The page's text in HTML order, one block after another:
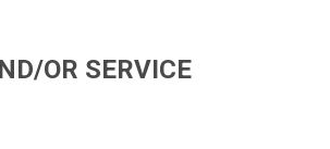
OR SERVICE